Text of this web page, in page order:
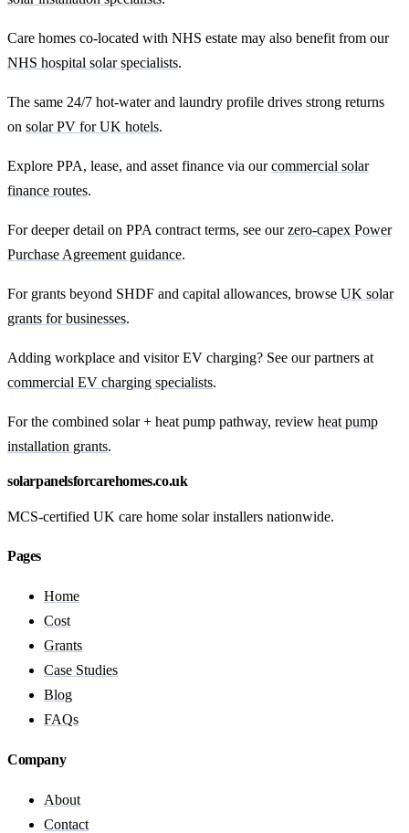
Care homes co-located with NHS estate may also benefit from our
NHS hospital solar specialists.
The same 24/7 hot-water and laundry profile drives strong returns
on solar PV for UK hotels.
Explore PPA, lease, and asset finance via ourcommercial solar
finance routes.
For deeper detail on PPA contract terms, see ourzero-capex Power
Purchase Agreement guidance.
For grants beyond SHDF and capital allowances, browse UK solar
grants for businesses.
Adding workplace and visitor EV charging? See our partners at
commercial EV charging specialists.
For the combined solar + heat pump pathway, review heat pump
installation grants.
solarpanelsforcarehomes.co.uk
MCS-certified UK care home solar installers nationwide.
Pages
Home
Cost
Grants
Case Studies
Blog
FAQs
Company
About
Contact